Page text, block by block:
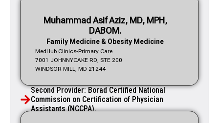
MedHub Clinics-Primary Care
7001 JOHNNYCAKE RD, STE 200
WINDSOR MILL, MD 21244
Muhammad Asif Aziz, MD, MPH,
DABOM.
Family Medicine & Obesity Medicine
Second Provider: Borad Certified National
Commission on Certification of Physician
Assistants (NCCPA).